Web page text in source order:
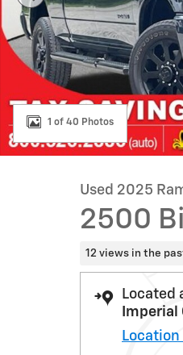
1 of 40 Photos
Used 2025
2500
12 views in the
Located
Imperial